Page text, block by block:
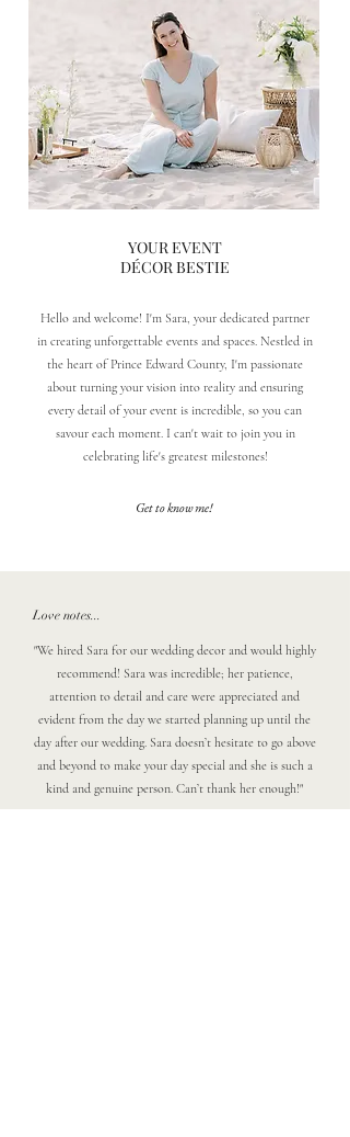
YOUR EVENT
DÉCOR BESTIE
Hello and welcome! I'm Sara, your dedicated partner
in creating unforgettable events and spaces. Nestled in
the heart of Prince Edward County, I'm passionate
about turning your vision into reality and ensuring
every detail of your event is incredible, so you can
savour each moment. I can't wait to join you in
celebrating life's greatest milestones!
Get to know me!
Love notes...
"We hired Sara for our wedding decor and would highly
recommend! Sara was incredible; her patience,
attention to detail and care were appreciated and
evident from the day we started planning up until the
day after our wedding. Sara doesn’t hesitate to go above
and beyond to make your day special and she is such a
kind and genuine person. Can’t thank her enough!"